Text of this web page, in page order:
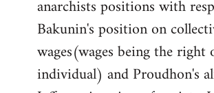
anarchists positions with
Bakunin's position on
wages(wages being the right
individual) and Proudhon's